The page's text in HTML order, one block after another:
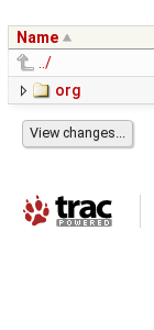
Name
../
org